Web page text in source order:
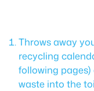
Throws away
recycling
following
waste into the